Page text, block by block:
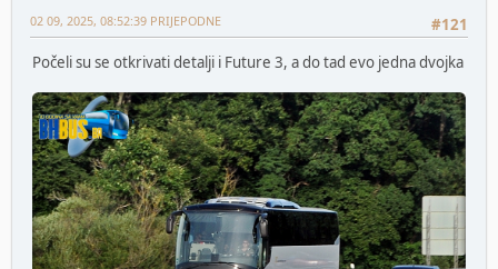
#121
02 09, 2025, 08:52:39 PRIJEPODNE
Počeli su se otkrivati detalji i Future 3, a do tad evo jedna dvojka